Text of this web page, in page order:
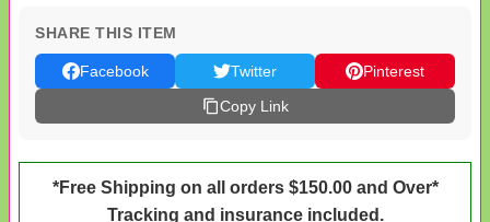
SHARE THIS ITEM
Facebook Twitter
Pinterest
Copy Link
*Free Shipping on all orders $150.00 and Over*
Tracking and insurance included.